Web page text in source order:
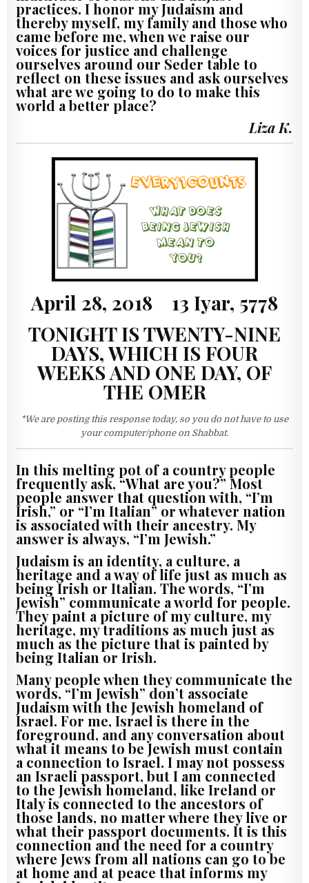
practices. I honor my Judaism and
thereby myself, my family and those who
came before me, when we raise our
voices for justice and challenge
ourselves around our Seder table to
reflect on these issues and ask ourselves
what are we going to do to make this
world a better place?
Liza K.
April 28, 2018 13 Iyar, 5778
TONIGHT IS TWENTY-NINE
DAYS, WHICH IS FOUR
WEEKS AND ONE DAY, OF
THE OMER
*We are posting this response today, so you do not have to use
your computer/phone on Shabbat.
In this melting pot of a country people
frequently ask, “What are you?” Most
people answer that question with, “I’m
Irish,” or “I’m Italian” or whatever nation
is associated with their ancestry. My
answer is always, “I’m Jewish.”
Judaism is an identity, a culture, a
heritage and a way of life just as much as
being Irish or Italian. The words, “I’m
Jewish” communicate a world for people.
They paint a picture of my culture, my
heritage, my traditions as much just as
much as the picture that is painted by
being Italian or Irish.
Many people when they communicate the
words, “I’m Jewish” don’t associate
Judaism with the Jewish homeland of
Israel. For me, Israel is there in the
foreground, and any conversation about
what it means to be Jewish must contain
a connection to Israel. I may not possess
an Israeli passport, but I am connected
to the Jewish homeland, like Ireland or
Italy is connected to the ancestors of
those lands, no matter where they live or
what their passport documents. It is this
connection and the need for a country
where Jews from all nations can go to be
at home and at peace that informs my